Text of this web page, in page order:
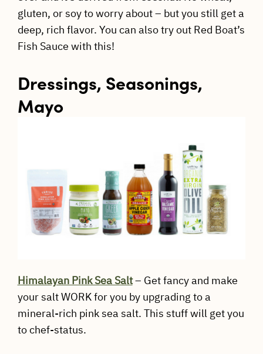
gluten, or soy to worry about – but you still get a
deep, rich flavor. You can also try out Red Boat’s
Fish Sauce with this!
Dressings, Seasonings,
Mayo
Himalayan Pink Sea Salt– Get fancy and make
your salt WORK for you by upgrading to a
mineral-rich pink sea salt. This stuff will get you
to chef-status.